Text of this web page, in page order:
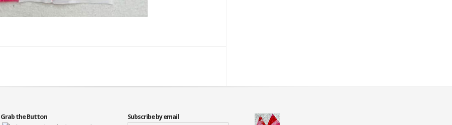
Grab the Button
Subscribe by email